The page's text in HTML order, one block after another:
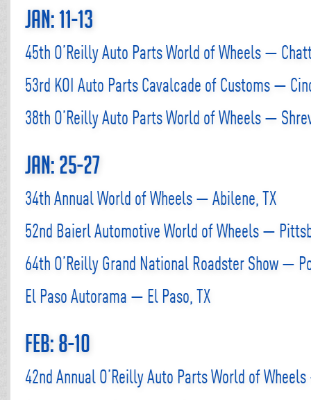
Jan: 11-13
45th O’Reilly Auto Parts World of Wheels —
53rd KOI Auto Parts Cavalcade of Customs —
38th O’Reilly Auto Parts World of Wheels —
Jan: 25-27
34th Annual World of Wheels — Abilene, TX
52nd Baierl Automotive World of Wheels —
64th O’Reilly Grand National Roadster Show —
El Paso Autorama — El Paso, TX
Feb: 8-10
42nd Annual O’Reilly Auto Parts World of